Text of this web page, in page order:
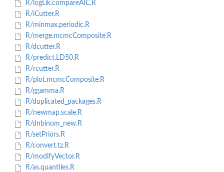
R/logLik.compareAIC.R
R/iCutter.R
R/minmax.periodic.R
R/merge.mcmcComposite.R
R/dcutter.R
R/predict.LD50.R
R/rcutter.R
R/plot.mcmcComposite.R
R/ggamma.R
R/duplicated_packages.R
R/newmap.scale.R
R/dnbinom_new.R
R/setPriors.R
R/convert.tz.R
R/modifyVector.R
R/as.quantiles.R